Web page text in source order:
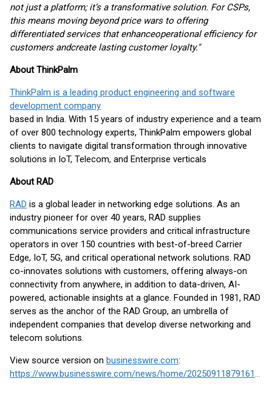
not just a platform; it’s a transformative solution. For CSPs,
this means moving beyond price wars to offering
differentiated services that enhanceoperational efficiency for
customers andcreate lasting customer loyalty."
About ThinkPalm
ThinkPalm is a leading product engineering and software
development company
based in India. With 15 years of industry experience and a team
of over 800 technology experts, ThinkPalm empowers global
clients to navigate digital transformation through innovative
solutions in IoT, Telecom, and Enterprise verticals
About RAD
RAD is a global leader in networking edge solutions. As an
industry pioneer for over 40 years, RAD supplies
communications service providers and critical infrastructure
operators in over 150 countries with best-of-breed Carrier
Edge, IoT, 5G, and critical operational network solutions. RAD
co-innovates solutions with customers, offering always-on
connectivity from anywhere, in addition to data-driven, AI-
powered, actionable insights at a glance. Founded in 1981, RAD
serves as the anchor of the RAD Group, an umbrella of
independent companies that develop diverse networking and
telecom solutions.
View source version on businesswire.com:
https://www.businesswire.com/news/home/20250911879161/en/